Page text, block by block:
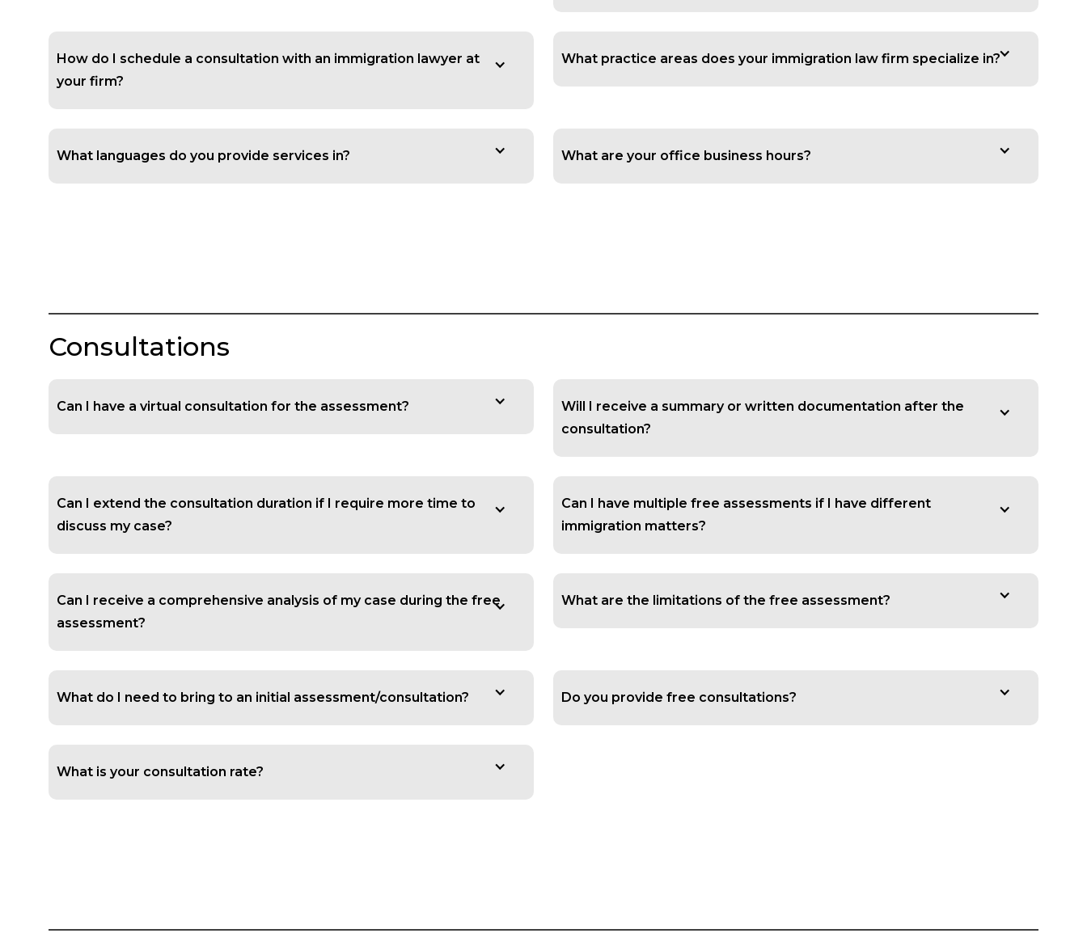
How do I schedule a consultation with an immigration lawyer at
your firm?
What practice areas does your immigration law firm specialize in?
What languages do you provide services in? What are your office business hours?
Consultations
Can I have a virtual consultation for the assessment?
Will I receive a summary or written documentation after the
consultation?
Can I extend the consultation duration if I require more time to
discuss my case?
Can I have multiple free assessments if I have different
immigration matters?
Can I receive a comprehensive analysis of my case during the free
assessment?
What are the limitations of the free assessment?
What do I need to bring to an initial assessment/consultation? Do you provide free consultations?
What is your consultation rate?